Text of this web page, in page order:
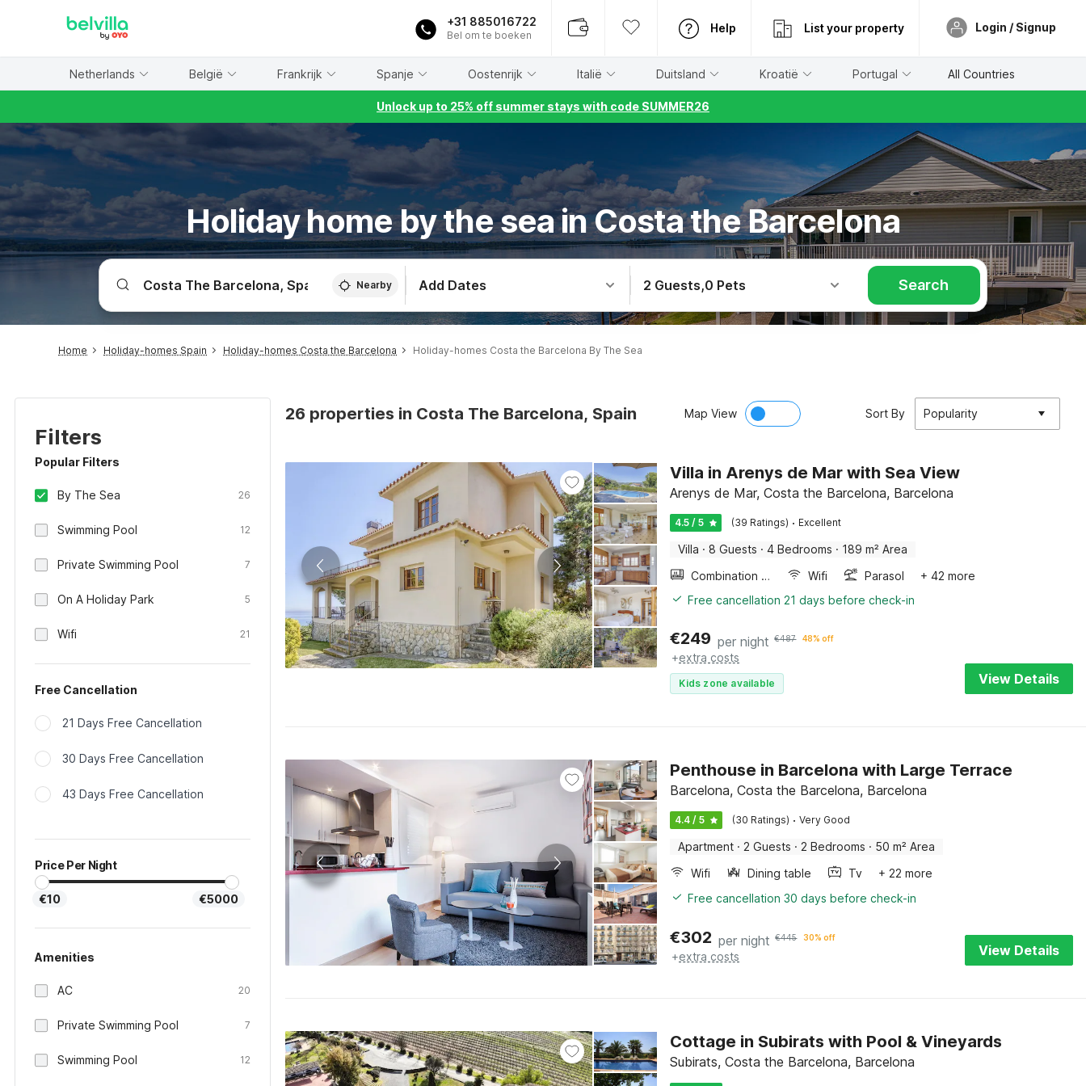
+31 885016722
Bel om te boeken
Help List your property Login / Signup
Netherlands België Frankrijk Spanje Oostenrijk Italië Duitsland Kroatië Portugal All Countries
Unlock up to 25% off summer stays with code SUMMER26
Holiday home by the sea in Costa the Barcelona
Nearby Add Dates 2 Guests,0 Pets Search
Home Holiday-homes Spain Holiday-homes Costa the Barcelona Holiday-homes Costa the Barcelona By The Sea
Filters
Popular Filters
By The Sea 26
Swimming Pool 12
Private Swimming Pool 7
On A Holiday Park 5
Wifi 21
Free Cancellation
21 Days Free Cancellation
30 Days Free Cancellation
43 Days Free Cancellation
Price Per Night
€10 €5000
Amenities
AC 20
Private Swimming Pool 7
Swimming Pool 12
26 properties in Costa The Barcelona, Spain Map View Sort By Popularity
Villa in Arenys de Mar with Sea View
Arenys de Mar, Costa the Barcelona, Barcelona
4.5 / 5 (39 Ratings) · Excellent
Villa · 8 Guests · 4 Bedrooms · 189 m² Area
Combination microwave
Wifi Parasol
+ 42 more
Free cancellation 21 days before check-in
€249 per night €487 48% off
+extra costs
Kids zone available View Details
Penthouse in Barcelona with Large Terrace
Barcelona, Costa the Barcelona, Barcelona
4.4 / 5 (30 Ratings) · Very Good
Apartment · 2 Guests · 2 Bedrooms · 50 m² Area
Wifi
Dining table Tv
+ 22 more
Free cancellation 30 days before check-in
€302 per night €445 30% off
+extra costs View Details
Cottage in Subirats with Pool & Vineyards
Subirats, Costa the Barcelona, Barcelona